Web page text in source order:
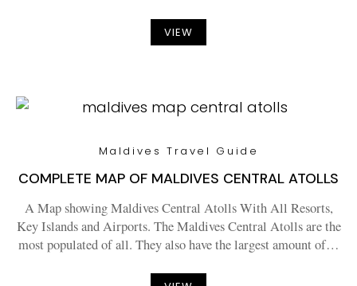
VIEW
Maldives Travel Guide
COMPLETE MAP OF MALDIVES CENTRAL ATOLLS
A Map showing Maldives Central Atolls With All Resorts,
Key Islands and Airports. The Maldives Central Atolls are the
most populated of all. They also have the largest amount of…